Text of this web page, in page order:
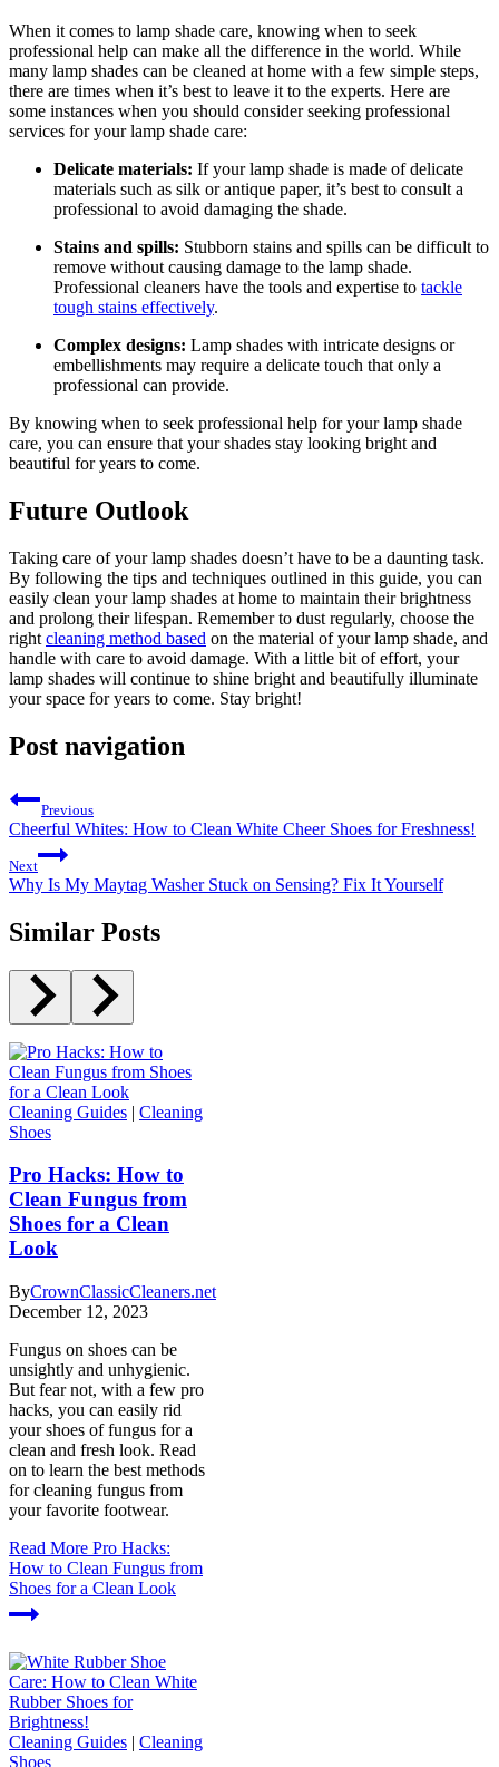
When it comes to lamp shade care, knowing when to seek
professional help can make all the difference in the world. While
many lamp shades can be cleaned at home with a few simple steps,
there are times when it’s best to leave it to the experts. Here are
some instances when you should consider seeking professional
services for your lamp shade care:
Delicate materials: If your lamp shade is made of delicate
materials such as silk or antique paper, it’s best to consult a
professional to avoid damaging the shade.
Stains and spills: Stubborn stains and spills can be difficult to
remove without causing damage to the lamp shade.
Professional cleaners have the tools and expertise to tackle
tough stains effectively.
Complex designs: Lamp shades with intricate designs or
embellishments may require a delicate touch that only a
professional can provide.
By knowing when to seek professional help for your lamp shade
care, you can ensure that your shades stay looking bright and
beautiful for years to come.
Future Outlook
Taking care of your lamp shades doesn’t have to be a daunting task.
By following the tips and techniques outlined in this guide, you can
easily clean your lamp shades at home to maintain their brightness
and prolong their lifespan. Remember to dust regularly, choose the
right cleaning method based on the material of your lamp shade, and
handle with care to avoid damage. With a little bit of effort, your
lamp shades will continue to shine bright and beautifully illuminate
your space for years to come. Stay bright!
Post navigation
Previous
Cheerful Whites: How to Clean White Cheer Shoes for Freshness!
Next
Why Is My Maytag Washer Stuck on Sensing? Fix It Yourself
Similar Posts
Cleaning Guides | Cleaning
Shoes
Pro Hacks: How to
Clean Fungus from
Shoes for a Clean
Look
ByCrownClassicCleaners.net
December 12, 2023
Fungus on shoes can be
unsightly and unhygienic.
But fear not, with a few pro
hacks, you can easily rid
your shoes of fungus for a
clean and fresh look. Read
on to learn the best methods
for cleaning fungus from
your favorite footwear.
Read More Pro Hacks:
How to Clean Fungus from
Shoes for a Clean Look
Cleaning Guides | Cleaning
Shoes